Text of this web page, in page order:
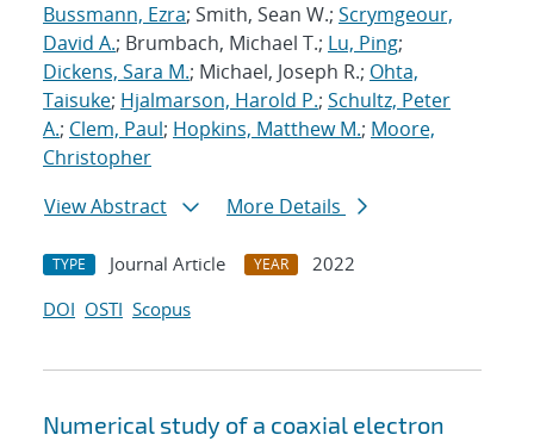
Bussmann, Ezra; Smith, Sean W.; Scrymgeour,
David A.; Brumbach, Michael T.; Lu, Ping;
Dickens, Sara M.; Michael, Joseph R.; Ohta,
Taisuke; Hjalmarson, Harold P.; Schultz, Peter
A.; Clem, Paul; Hopkins, Matthew M.; Moore,
Christopher
View Abstract
More Details
TYPE Journal Article YEAR
2022
DOI OSTI Scopus
Numerical study of a coaxial electron